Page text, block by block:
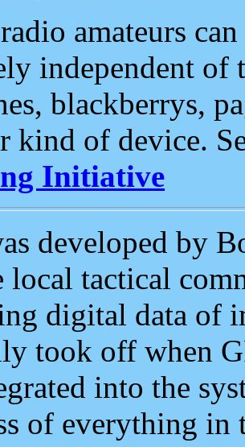
amateurs
independent of
blackberrys,
kind of device.
Initiative
developed by
local tactical
digital data of
took off when
into the
of everything in